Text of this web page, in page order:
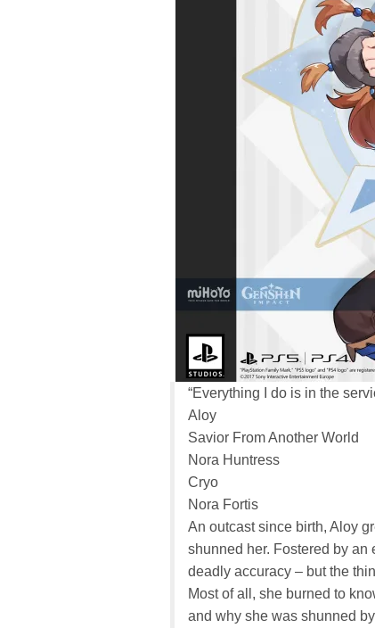
“Everything I do is in the
Aloy
Savior From Another World
Nora Huntress
Cryo
Nora Fortis
An outcast since birth, Aloy
shunned her. Fostered by an
deadly accuracy – but the
Most of all, she burned to
and why she was shunned